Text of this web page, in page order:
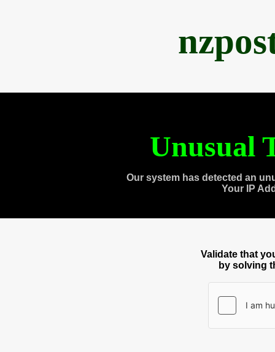
Unusual
Our system has detected an
Your IP
Validate that
by solving